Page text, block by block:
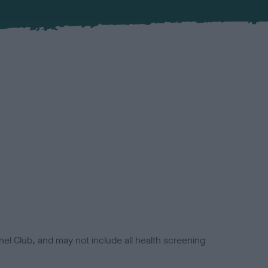
Club, and may not include all health screening